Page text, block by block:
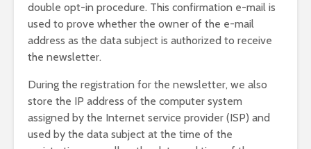
double opt-in procedure. This confirmation e-mail is
used to prove whether the owner of the e-mail
address as the data subject is authorized to receive
the newsletter.
During the registration for the newsletter, we also
store the IP address of the computer system
assigned by the Internet service provider (ISP) and
used by the data subject at the time of the